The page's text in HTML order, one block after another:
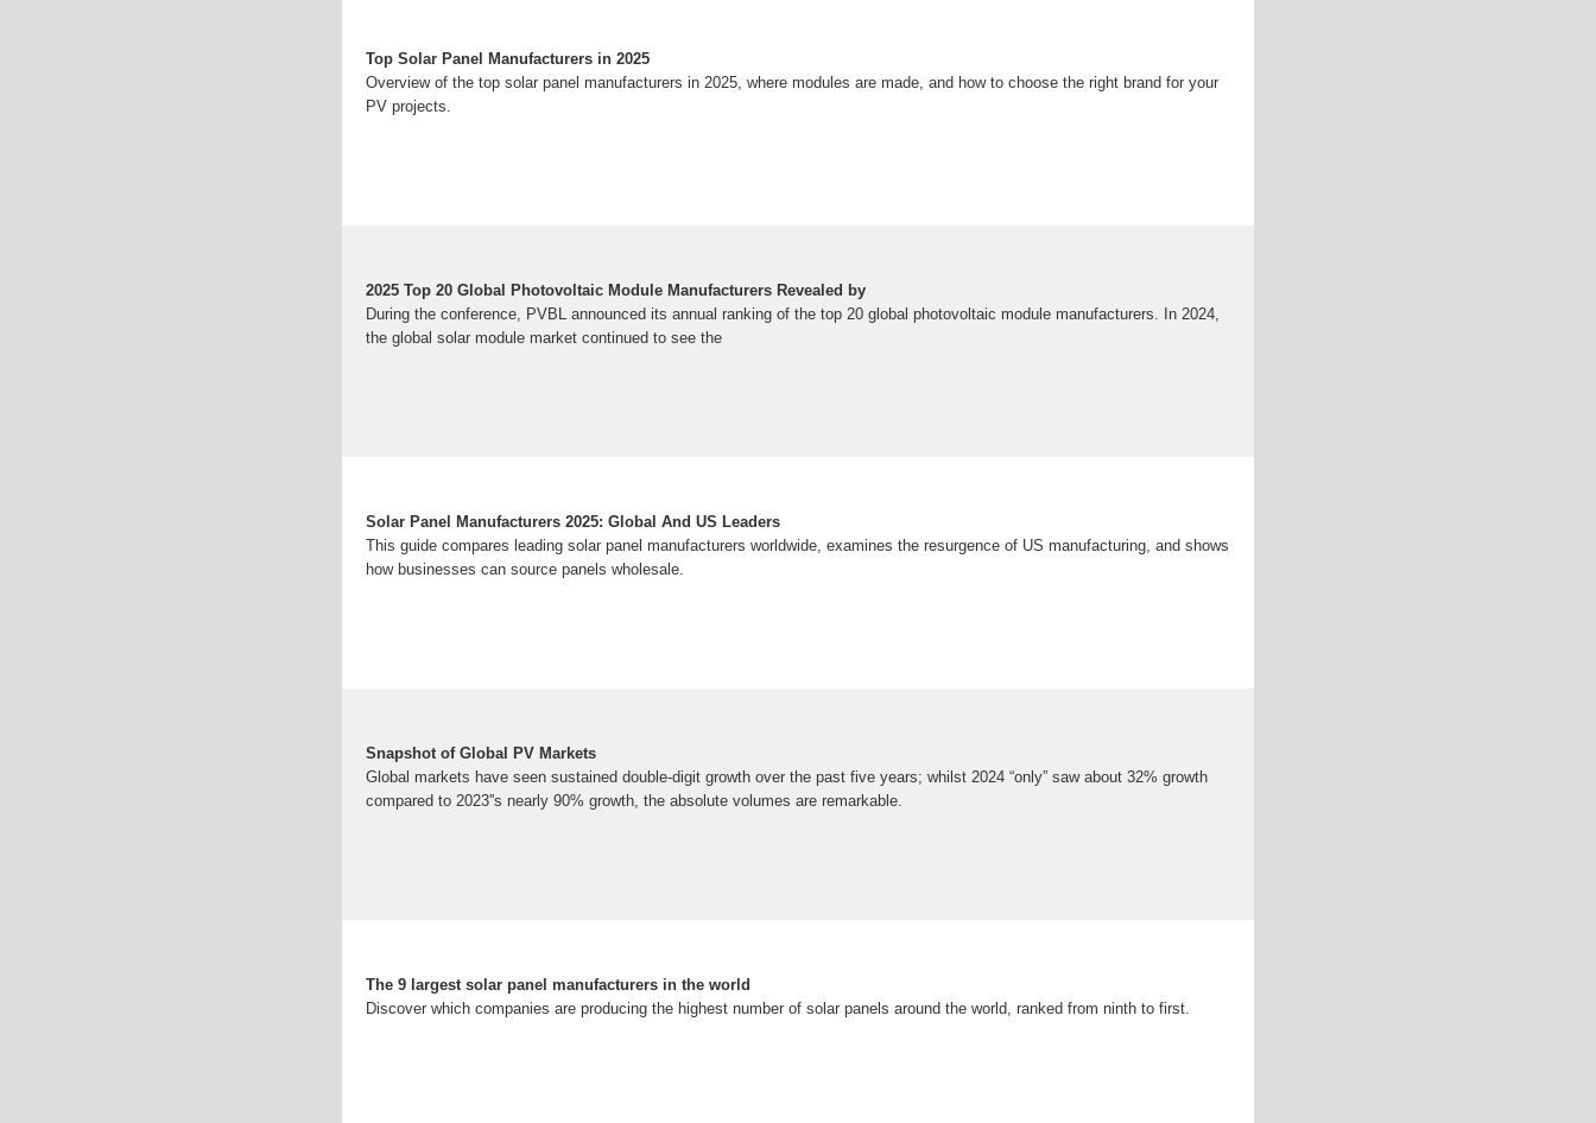
Top Solar Panel Manufacturers in 2025
Overview of the top solar panel manufacturers in 2025, where modules are made, and how to choose the right brand for your
PV projects.
2025 Top 20 Global Photovoltaic Module Manufacturers Revealed by
During the conference, PVBL announced its annual ranking of the top 20 global photovoltaic module manufacturers. In 2024,
the global solar module market continued to see the
Solar Panel Manufacturers 2025: Global And US Leaders
This guide compares leading solar panel manufacturers worldwide, examines the resurgence of US manufacturing, and shows
how businesses can source panels wholesale.
Snapshot of Global PV Markets
Global markets have seen sustained double-digit growth over the past five years; whilst 2024 “only” saw about 32% growth
compared to 2023''s nearly 90% growth, the absolute volumes are remarkable.
The 9 largest solar panel manufacturers in the world
Discover which companies are producing the highest number of solar panels around the world, ranked from ninth to first.